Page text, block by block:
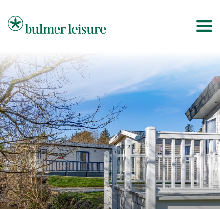
Bulmer Leisure